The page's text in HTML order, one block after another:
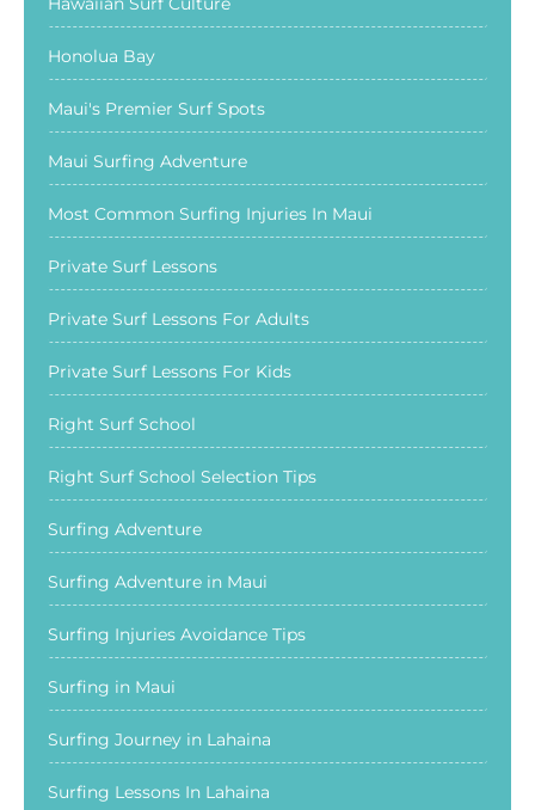
Honolua Bay
Maui's Premier Surf Spots
Maui Surfing Adventure
Most Common Surfing Injuries In Maui
Private Surf Lessons
Private Surf Lessons For Adults
Private Surf Lessons For Kids
Right Surf School
Right Surf School Selection Tips
Surfing Adventure
Surfing Adventure in Maui
Surfing Injuries Avoidance Tips
Surfing in Maui
Surfing Journey in Lahaina
Surfing Lessons In Lahaina